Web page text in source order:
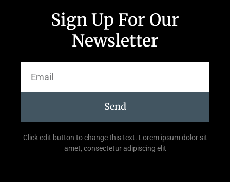
Sign Up For Our
Newsletter
Send
Click edit button to change this text. Lorem ipsum dolor sit
amet, consectetur adipiscing elit